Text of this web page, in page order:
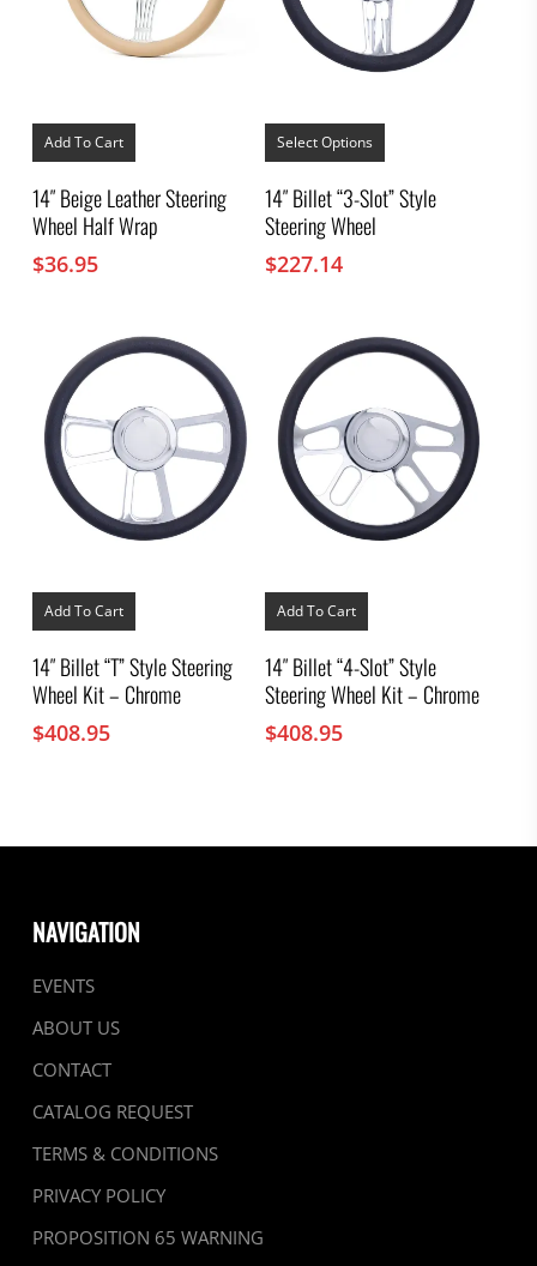
Add To Cart
14″ Beige Leather Steering
Wheel Half Wrap
$36.95
Select Options
This
has
variants.
on
the
product
14″ Billet “3-Slot” Style
Steering Wheel
$227.14
Add To Cart
14″ Billet “T” Style Steering
Wheel Kit – Chrome
$408.95
Add To Cart
14″ Billet “4-Slot” Style
Steering Wheel Kit – Chrome
$408.95
NAVIGATION
EVENTS
ABOUT US
CONTACT
CATALOG REQUEST
TERMS & CONDITIONS
PRIVACY POLICY
PROPOSITION 65 WARNING